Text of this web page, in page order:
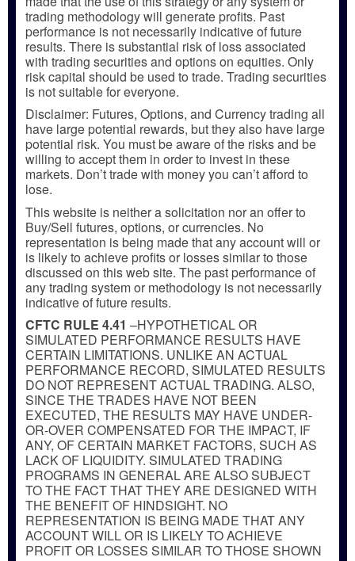
trading methodology will generate profits. Past
performance is not necessarily indicative of future
results. There is substantial risk of loss associated
with trading securities and options on equities. Only
risk capital should be used to trade. Trading securities
is not suitable for everyone.
Disclaimer: Futures, Options, and Currency trading all
have large potential rewards, but they also have large
potential risk. You must be aware of the risks and be
willing to accept them in order to invest in these
markets. Don’t trade with money you can’t afford to
lose.
This website is neither a solicitation nor an offer to
Buy/Sell futures, options, or currencies. No
representation is being made that any account will or
is likely to achieve profits or losses similar to those
discussed on this web site. The past performance of
any trading system or methodology is not necessarily
indicative of future results.
CFTC RULE 4.41 –HYPOTHETICAL OR
SIMULATED PERFORMANCE RESULTS HAVE
CERTAIN LIMITATIONS. UNLIKE AN ACTUAL
PERFORMANCE RECORD, SIMULATED RESULTS
DO NOT REPRESENT ACTUAL TRADING. ALSO,
SINCE THE TRADES HAVE NOT BEEN
EXECUTED, THE RESULTS MAY HAVE UNDER-
OR-OVER COMPENSATED FOR THE IMPACT, IF
ANY, OF CERTAIN MARKET FACTORS, SUCH AS
LACK OF LIQUIDITY. SIMULATED TRADING
PROGRAMS IN GENERAL ARE ALSO SUBJECT
TO THE FACT THAT THEY ARE DESIGNED WITH
THE BENEFIT OF HINDSIGHT. NO
REPRESENTATION IS BEING MADE THAT ANY
ACCOUNT WILL OR IS LIKELY TO ACHIEVE
PROFIT OR LOSSES SIMILAR TO THOSE SHOWN